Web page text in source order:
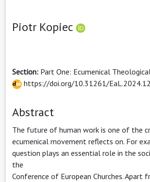
Piotr Kopiec
Section: Part One: Ecumenical
https://doi.org/10.31261/
Abstract
The future of human work is one of the
ecumenical movement reflects on. For
question plays an essential role in the
the
Conference of European Churches. Apart